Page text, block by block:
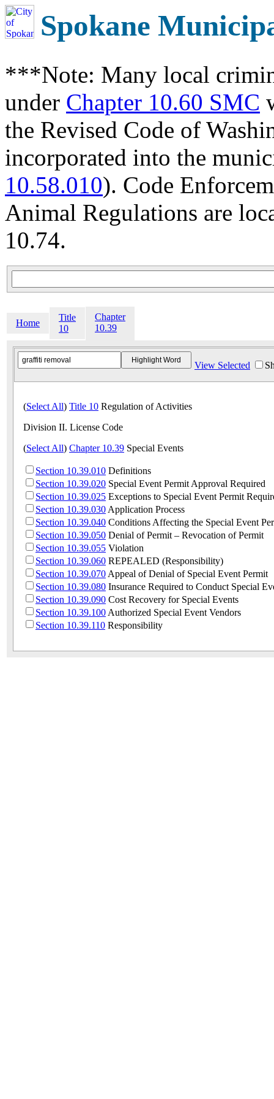
Spokane
***Note: Many local
under Chapter 10.60 SMC
the Revised Code of
incorporated into the
10.58.010). Code
Animal Regulations are
10.74.
Home
Title
10
Chapter
10.39
View Selected
(Select All) Title 10 Regulation of Activities
Division II. License Code
(Select All) Chapter 10.39 Special Events
Section 10.39.010 Definitions
Section 10.39.020 Special Event Permit Approval Required
Section 10.39.025 Exceptions to Special Event Permit
Section 10.39.030Application Process
Section 10.39.040 Conditions Affecting the Special Event
Section 10.39.050 Denial of Permit – Revocation of Permit
Section 10.39.055 Violation
Section 10.39.060 REPEALED (Responsibility)
Section 10.39.070Appeal of Denial of Special Event Permit
Section 10.39.080 Insurance Required to Conduct Special
Section 10.39.090 Cost Recovery for Special Events
Section 10.39.100Authorized Special Event Vendors
Section 10.39.110 Responsibility